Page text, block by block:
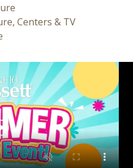
Centers & TV